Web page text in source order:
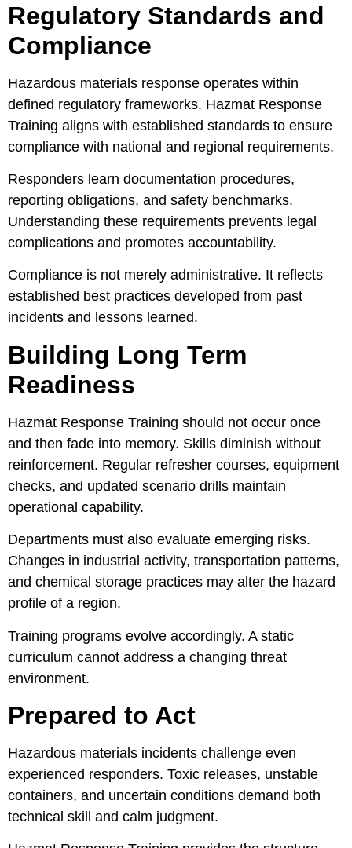
Regulatory Standards and
Compliance
Hazardous materials response operates within
defined regulatory frameworks. Hazmat Response
Training aligns with established standards to ensure
compliance with national and regional requirements.
Responders learn documentation procedures,
reporting obligations, and safety benchmarks.
Understanding these requirements prevents legal
complications and promotes accountability.
Compliance is not merely administrative. It reflects
established best practices developed from past
incidents and lessons learned.
Building Long Term
Readiness
Hazmat Response Training should not occur once
and then fade into memory. Skills diminish without
reinforcement. Regular refresher courses, equipment
checks, and updated scenario drills maintain
operational capability.
Departments must also evaluate emerging risks.
Changes in industrial activity, transportation patterns,
and chemical storage practices may alter the hazard
profile of a region.
Training programs evolve accordingly. A static
curriculum cannot address a changing threat
environment.
Prepared to Act
Hazardous materials incidents challenge even
experienced responders. Toxic releases, unstable
containers, and uncertain conditions demand both
technical skill and calm judgment.